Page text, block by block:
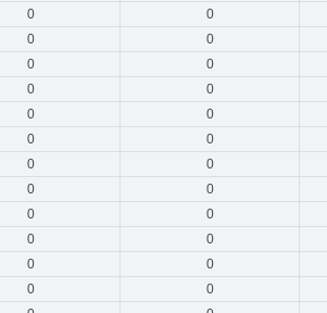
0 0
0 0
0 0
0 0
0 0
0 0
0 0
0 0
0 0
0 0
0 0
0 0